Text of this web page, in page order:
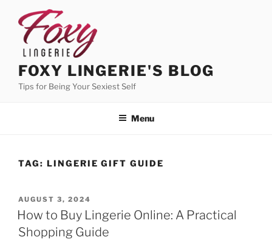
content
FOXY LINGERIE'S BLOG
Tips for Being Your Sexiest Self
Menu
TAG: LINGERIE GIFT GUIDE
POSTED
ON
AUGUST 3, 2024
How to Buy Lingerie Online: A Practical
Shopping Guide